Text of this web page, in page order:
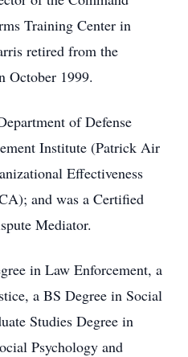
Training Center in
retired from the
October 1999.
of Defense
Institute (Patrick Air
Effectiveness
and was a Certified
Mediator.
in Law Enforcement, a
a BS Degree in Social
Studies Degree in
Psychology and